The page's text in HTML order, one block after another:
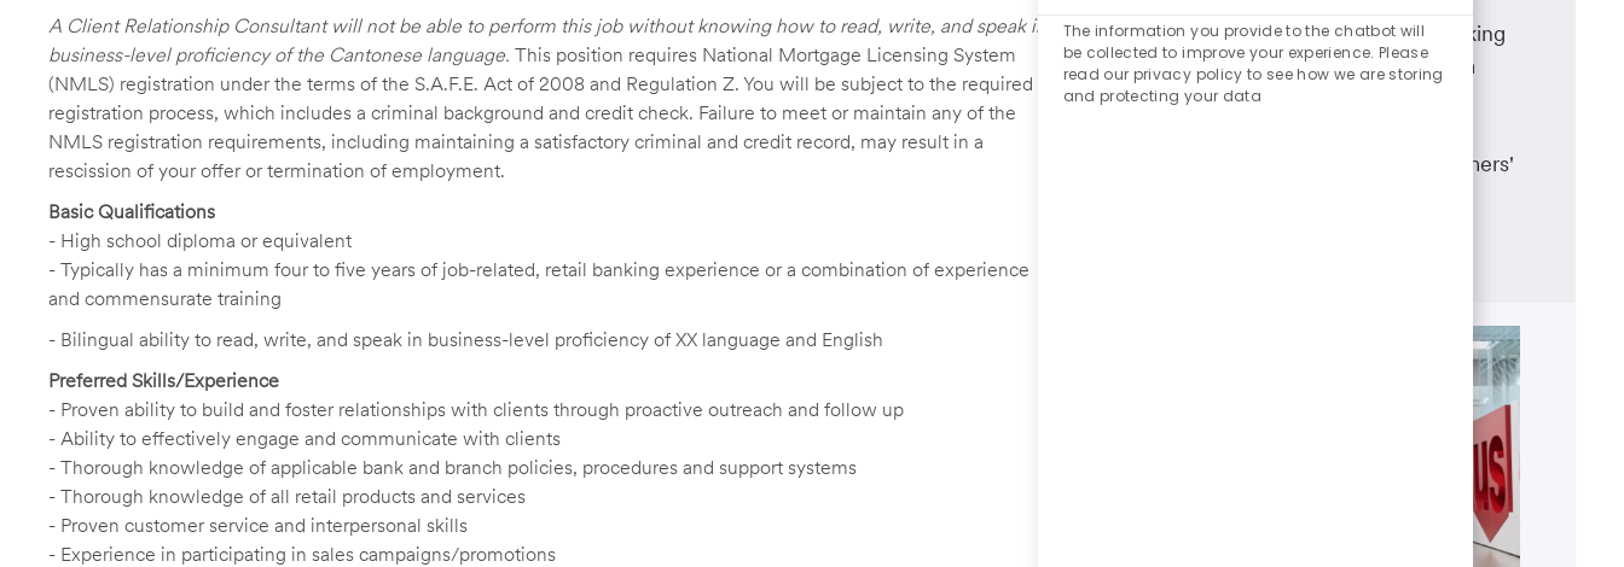
A Client Relationship Consultant will not be able to perform this job without knowing how to read, write, and speak in
business-level proficiency of the Cantonese language. This position requires National Mortgage Licensing System
(NMLS) registration under the terms of the S.A.F.E. Act of 2008 and Regulation Z. You will be subject to the required
registration process, which includes a criminal background and credit check. Failure to meet or maintain any of the
NMLS registration requirements, including maintaining a satisfactory criminal and credit record, may result in a
rescission of your offer or termination of employment.
Basic Qualifications
- High school diploma or equivalent
- Typically has a minimum four to five years of job-related, retail banking experience or a combination of experience
and commensurate training
- Bilingual ability to read, write, and speak in business-level proficiency of XX language and English
Preferred Skills/Experience
- Proven ability to build and foster relationships with clients through proactive outreach and follow up
- Ability to effectively engage and communicate with clients
- Thorough knowledge of applicable bank and branch policies, procedures and support systems
- Thorough knowledge of all retail products and services
- Proven customer service and interpersonal skills
- Experience in participating in sales campaigns/promotions
A career in U.S. Bank branch banking
means working in a dynamic team
environment, having career
making a real difference in customers'
Chatbot
Sounds
The information you provide to the chatbot will
be collected to improve your experience. Please
read our privacy policy to see how we are storing
and protecting your data